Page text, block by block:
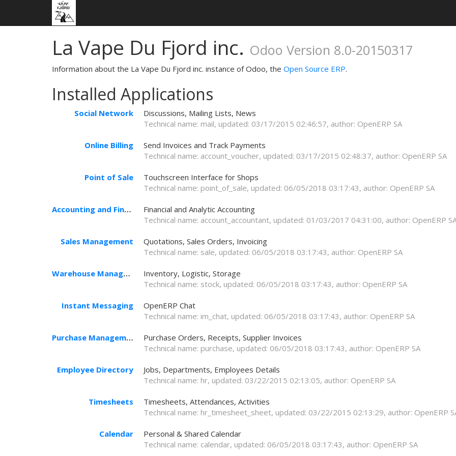
La Vape Du Fjord inc. Odoo Version 8.0-20150317
Information about the La Vape Du Fjord inc. instance of Odoo, the Open Source ERP.
Installed Applications
Social Network
Discussions, Mailing Lists, News
Technical name: mail, updated: 03/17/2015 02:46:57, author: OpenERP SA
Online Billing
Send Invoices and Track Payments
Technical name: account_voucher, updated: 03/17/2015 02:48:37, author: OpenERP SA
Point of Sale
Touchscreen Interface for Shops
Technical name: point_of_sale, updated: 06/05/2018 03:17:43, author: OpenERP SA
Accounting and Finance
Financial and Analytic Accounting
Technical name: account_accountant, updated: 01/03/2017 04:31:00, author: OpenERP
Sales Management
Quotations, Sales Orders, Invoicing
Technical name: sale, updated: 06/05/2018 03:17:43, author: OpenERP SA
Warehouse Management
Inventory, Logistic, Storage
Technical name: stock, updated: 06/05/2018 03:17:43, author: OpenERP SA
Instant Messaging
OpenERP Chat
Technical name: im_chat, updated: 06/05/2018 03:17:43, author: OpenERP SA
Purchase Management
Purchase Orders, Receipts, Supplier Invoices
Technical name: purchase, updated: 06/05/2018 03:17:43, author: OpenERP SA
Employee Directory
Jobs, Departments, Employees Details
Technical name: hr, updated: 03/22/2015 02:13:05, author: OpenERP SA
Timesheets
Timesheets, Attendances, Activities
Technical name: hr_timesheet_sheet, updated: 03/22/2015 02:13:29, author: OpenERP
Calendar
Personal & Shared Calendar
Technical name: calendar, updated: 06/05/2018 03:17:43, author: OpenERP SA